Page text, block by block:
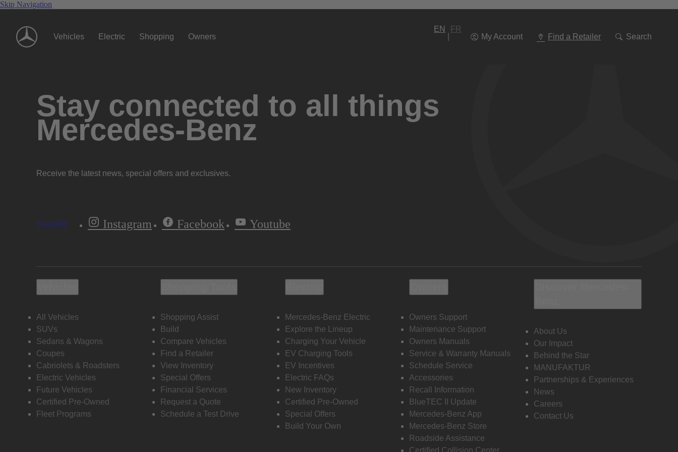
Skip Navigation
Vehicles Electric Shopping Owners
EN
FR
My Account
Find a Retailer Search
To
Stay connected to all things
Mercedes-Benz
Receive the latest news, special offers and exclusives.
Subscribe Instagram Facebook Youtube
All Vehicles
SUVs
Sedans & Wagons
Coupes
Cabriolets & Roadsters
Electric Vehicles
Future Vehicles
Certified Pre-Owned
Fleet Programs
Shopping Assist
Build
Compare Vehicles
Find a Retailer
View Inventory
Special Offers
Financial Services
Request a Quote
Schedule a Test Drive
Mercedes-Benz Electric
Explore the Lineup
Charging Your Vehicle
EV Charging Tools
EV Incentives
Electric FAQs
New Inventory
Certified Pre-Owned
Special Offers
Build Your Own
Owners Support
Maintenance Support
Owners Manuals
Service & Warranty Manuals
Schedule Service
Accessories
Recall Information
BlueTEC II Update
Mercedes-Benz App
Mercedes-Benz Store
Roadside Assistance
Certified Collision Center
About Us
Our Impact
Behind the Star
MANUFAKTUR
Partnerships & Experiences
News
Careers
Contact Us